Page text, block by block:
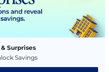
Surprises
Savings